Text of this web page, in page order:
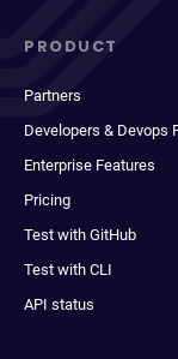
PRODUCT
Partners
Developers & Devops
Enterprise Features
Pricing
Test with GitHub
Test with CLI
API status